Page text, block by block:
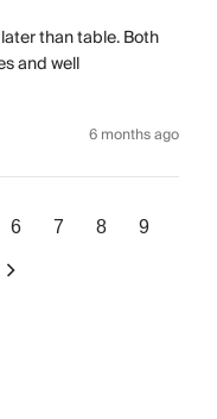
than table. Both
and well
6 months ago
6 7 8 9